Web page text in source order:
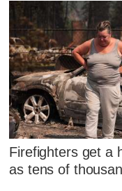
Firefighters get a
as tens of